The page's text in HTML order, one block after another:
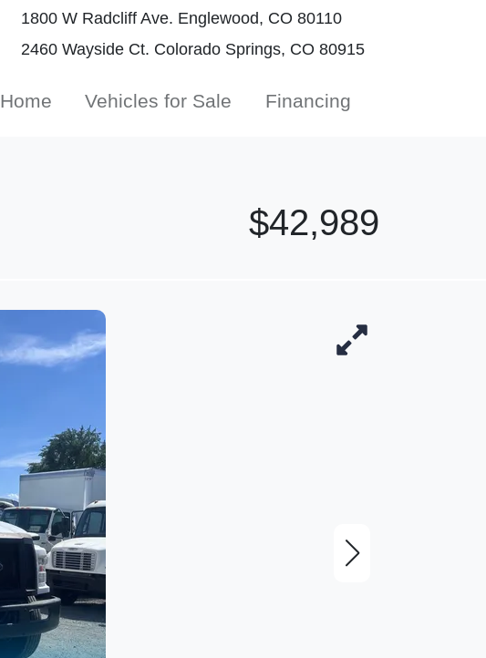
1800 W Radcliff Ave. Englewood, CO 80110
2460 Wayside Ct. Colorado Springs, CO 80915
Home Vehicles for Sale Financing
$42,989